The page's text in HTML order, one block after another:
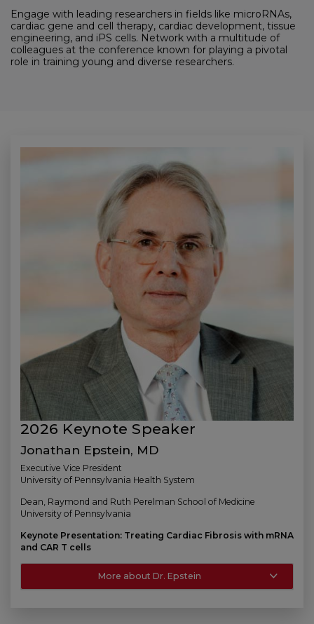
Engage with leading researchers in fields like microRNAs,
cardiac gene and cell therapy, cardiac development, tissue
engineering, and iPS cells. Network with a multitude of
colleagues at the conference known for playing a pivotal
role in training young and diverse researchers.
2026 Keynote Speaker
Jonathan Epstein, MD
Executive Vice President
University of Pennsylvania Health System
Dean, Raymond and Ruth Perelman School of Medicine
University of Pennsylvania
Keynote Presentation: Treating Cardiac Fibrosis with mRNA
and CAR T cells
More about Dr. Epstein